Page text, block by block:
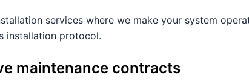
services where we make your system
installation protocol.
maintenance contracts